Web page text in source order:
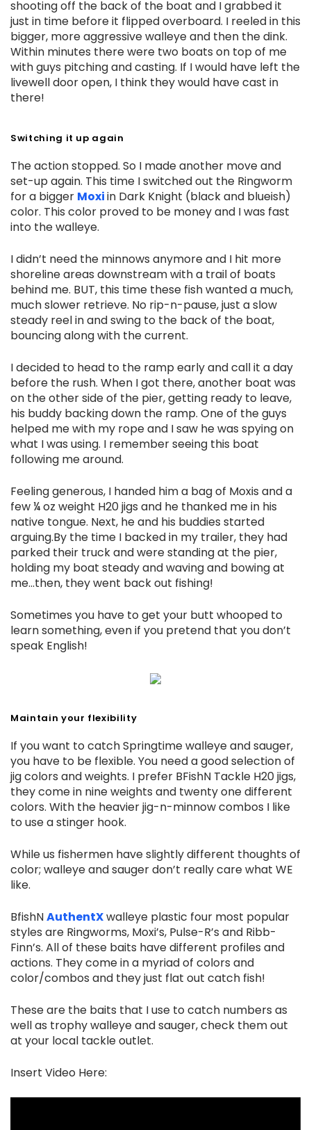
shooting off the back of the boat and I grabbed it
just in time before it flipped overboard. I reeled in this
bigger, more aggressive walleye and then the dink.
Within minutes there were two boats on top of me
with guys pitching and casting. If I would have left the
livewell door open, I think they would have cast in
there!
Switching it up again
The action stopped. So I made another move and
set-up again. This time I switched out the Ringworm
for a bigger Moxiin Dark Knight (black and blueish)
color. This color proved to be money and I was fast
into the walleye.
I didn’t need the minnows anymore and I hit more
shoreline areas downstream with a trail of boats
behind me. BUT, this time these fish wanted a much,
much slower retrieve. No rip-n-pause, just a slow
steady reel in and swing to the back of the boat,
bouncing along with the current.
I decided to head to the ramp early and call it a day
before the rush. When I got there, another boat was
on the other side of the pier, getting ready to leave,
his buddy backing down the ramp. One of the guys
helped me with my rope and I saw he was spying on
what I was using. I remember seeing this boat
following me around.
Feeling generous, I handed him a bag of Moxis and a
few ¼ oz weight H20 jigs and he thanked me in his
native tongue. Next, he and his buddies started
arguing.By the time I backed in my trailer, they had
parked their truck and were standing at the pier,
holding my boat steady and waving and bowing at
me...then, they went back out fishing!
Sometimes you have to get your butt whooped to
learn something, even if you pretend that you don’t
speak English!
Maintain your flexibility
If you want to catch Springtime walleye and sauger,
you have to be flexible. You need a good selection of
jig colors and weights. I prefer BFishN Tackle H20 jigs,
they come in nine weights and twenty one different
colors. With the heavier jig-n-minnow combos I like
to use a stinger hook.
While us fishermen have slightly different thoughts of
color; walleye and sauger don’t really care what WE
like.
BfishNAuthentXwalleye plastic four most popular
styles are Ringworms, Moxi’s, Pulse-R’s and Ribb-
Finn’s. All of these baits have different profiles and
actions. They come in a myriad of colors and
color/combos and they just flat out catch fish!
These are the baits that I use to catch numbers as
well as trophy walleye and sauger, check them out
at your local tackle outlet.
Insert Video Here: